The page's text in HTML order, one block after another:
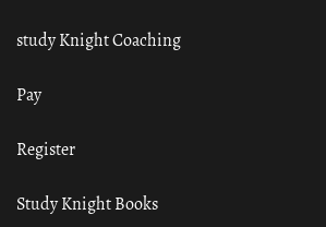
study Knight Coaching
Pay
Register
Study Knight Books